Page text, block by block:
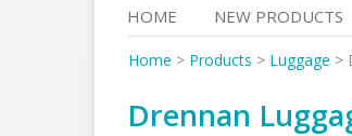
HOME NEW PRODUCTS
Home > Products > Luggage >
Drennan